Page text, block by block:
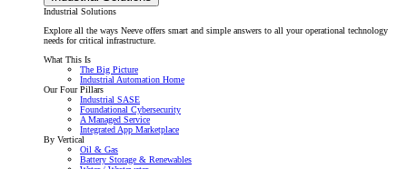
Industrial Solutions
Explore all the ways Neeve offers smart and simple answers to all your operational technology
needs for critical infrastructure.
What This Is
The Big Picture
Industrial Automation Home
Our Four Pillars
Industrial SASE
Foundational Cybersecurity
A Managed Service
Integrated App Marketplace
By Vertical
Oil & Gas
Battery Storage & Renewables